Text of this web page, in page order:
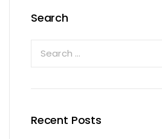
Search
Recent Posts